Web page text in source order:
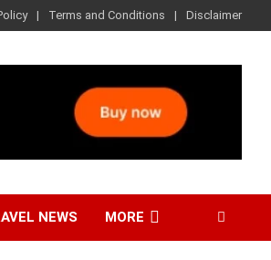
Terms and Conditions Disclaimer
NEWS MORE